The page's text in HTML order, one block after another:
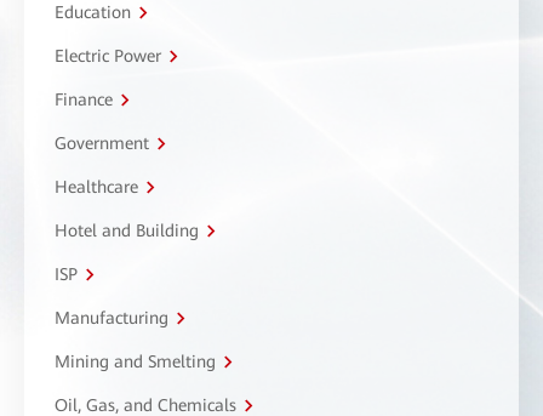
Education
Electric Power
Finance
Government
Healthcare
Hotel and Building
ISP
Manufacturing
Mining and Smelting
Oil, Gas, and Chemicals